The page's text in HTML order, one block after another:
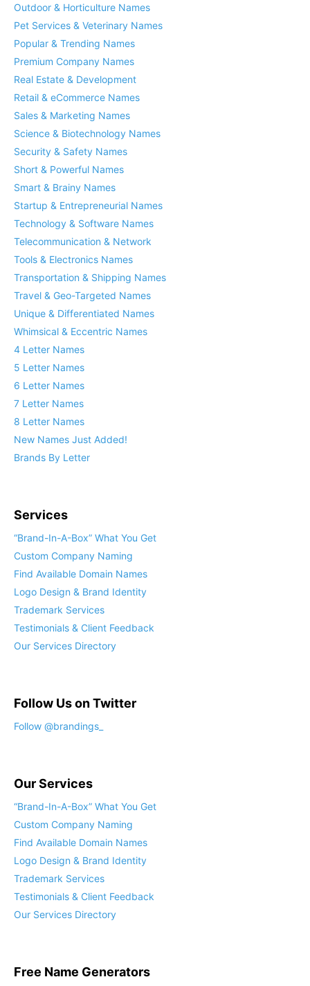
Outdoor & Horticulture Names
Pet Services & Veterinary Names
Popular & Trending Names
Premium Company Names
Real Estate & Development
Retail & eCommerce Names
Sales & Marketing Names
Science & Biotechnology Names
Security & Safety Names
Short & Powerful Names
Smart & Brainy Names
Startup & Entrepreneurial Names
Technology & Software Names
Telecommunication & Network
Tools & Electronics Names
Transportation & Shipping Names
Travel & Geo-Targeted Names
Unique & Differentiated Names
Whimsical & Eccentric Names
4 Letter Names
5 Letter Names
6 Letter Names
7 Letter Names
8 Letter Names
New Names Just Added!
Brands By Letter
Services
“Brand-In-A-Box” What You Get
Custom Company Naming
Find Available Domain Names
Logo Design & Brand Identity
Trademark Services
Testimonials & Client Feedback
Our Services Directory
Follow Us on Twitter
Follow @brandings_
Our Services
“Brand-In-A-Box” What You Get
Custom Company Naming
Find Available Domain Names
Logo Design & Brand Identity
Trademark Services
Testimonials & Client Feedback
Our Services Directory
Free Name Generators